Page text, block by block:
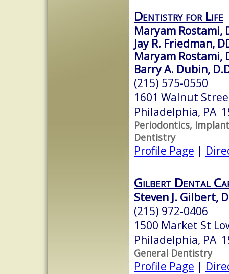
Dentistry for Life
Maryam
Jay R. Friedman,
Maryam Rostami,
Barry A. Dubin,
(215) 575-0550
1601 Walnut
Philadelphia, PA
Periodontics,
Dentistry
Profile Page |
Gilbert Dental
Steven J. Gilbert,
(215) 972-0406
1500 Market St
Philadelphia, PA
General Dentistry
Profile Page |